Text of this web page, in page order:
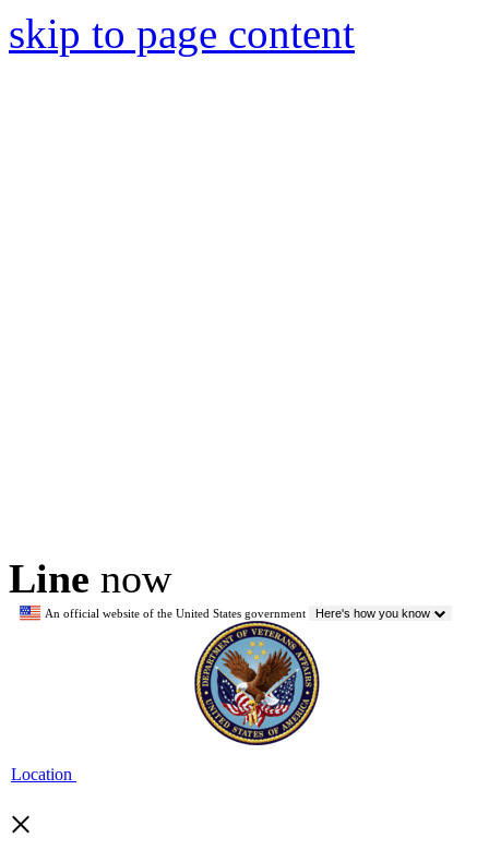
skip to page content
Line now
An official website of the United States government Here's how you know
Location
×